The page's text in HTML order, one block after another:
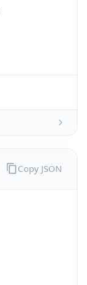
Copy JSON